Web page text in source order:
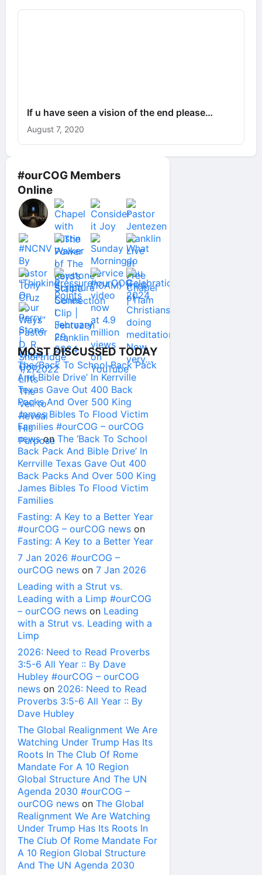
#ourCOG Members
Online
MOST DISCUSSED TODAY
The ‘Back To School Back Pack
And Bible Drive’ In Kerrville
Texas Gave Out 400 Back
Packs And Over 500 King
James Bibles To Flood Victim
Families #ourCOG – ourCOG
newson The ‘Back To School
Back Pack And Bible Drive’ In
Kerrville Texas Gave Out 400
Back Packs And Over 500 King
James Bibles To Flood Victim
Families
Fasting: A Key to a Better Year
#ourCOG – ourCOG news on
Fasting: A Key to a Better Year
7 Jan 2026 #ourCOG –
ourCOG news on 7 Jan 2026
Leading with a Strut vs.
Leading with a Limp #ourCOG
– ourCOG news on Leading
with a Strut vs. Leading with a
Limp
2026: Need to Read Proverbs
3:5-6 All Year :: By Dave
Hubley #ourCOG – ourCOG
news on 2026: Need to Read
Proverbs 3:5-6 All Year :: By
Dave Hubley
The Global Realignment We Are
Watching Under Trump Has Its
Roots In The Club Of Rome
Mandate For A 10 Region
Global Structure And The UN
Agenda 2030 #ourCOG –
ourCOG news on The Global
Realignment We Are Watching
Under Trump Has Its Roots In
The Club Of Rome Mandate For
A 10 Region Global Structure
And The UN Agenda 2030
If u have seen a vision of the end please…
August 7, 2020